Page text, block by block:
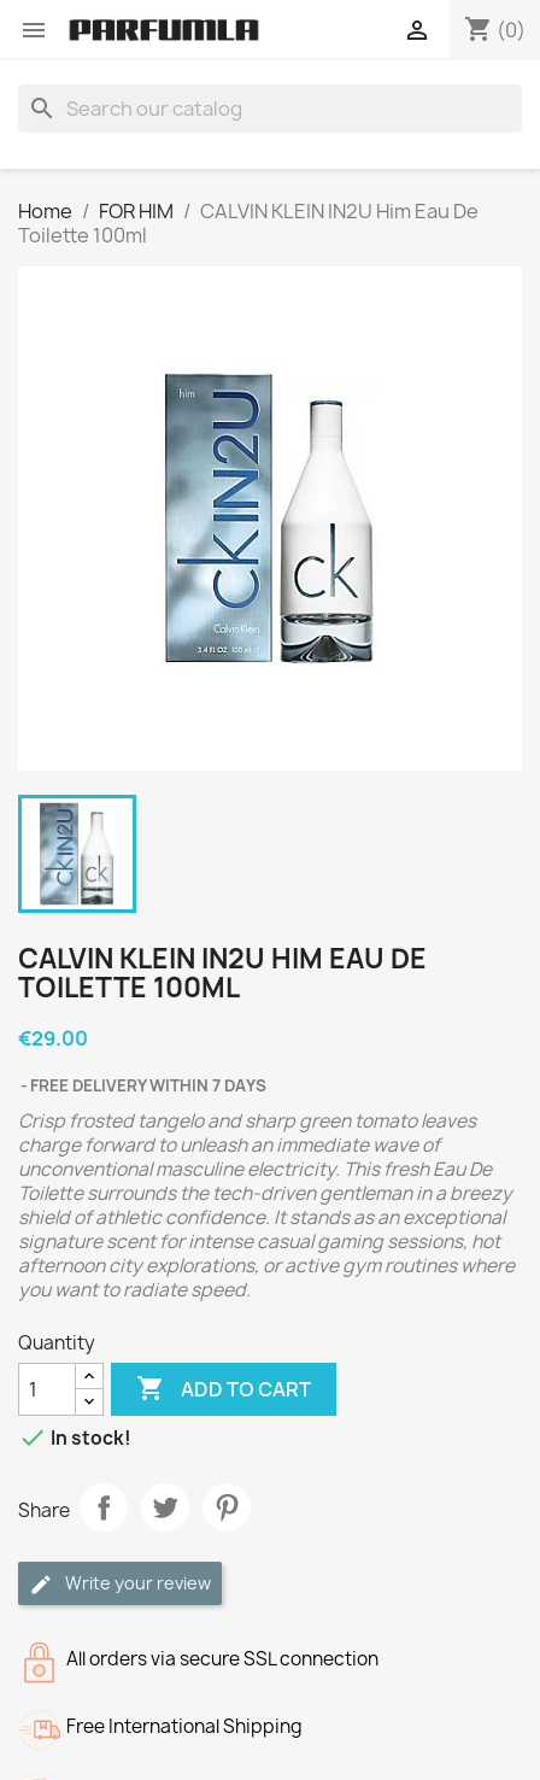
 shopping_cart (0)

search
Home FOR HIM
CALVIN KLEIN IN2U Him Eau De
Toilette 100ml
CALVIN KLEIN IN2U HIM EAU DE
TOILETTE 100ML
€29.00
FREE DELIVERY WITHIN 7 DAYS
Crisp frosted tangelo and sharp green tomato leaves
charge forward to unleash an immediate wave of
unconventional masculine electricity. This fresh Eau De
Toilette surrounds the tech-driven gentleman in a breezy
shield of athletic confidence. It stands as an exceptional
signature scent for intense casual gaming sessions, hot
afternoon city explorations, or active gym routines where
you want to radiate speed.
Quantity
 ADD TO CART
 In stock!
Share
Write your review
All orders via secure SSL connection
Free International Shipping